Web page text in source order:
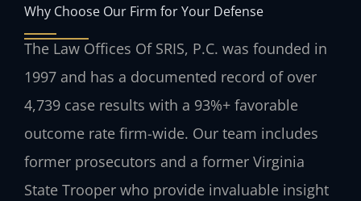
Why Choose Our Firm for Your Defense
The Law Offices Of SRIS, P.C. was founded in
1997 and has a documented record of over
4,739 case results with a 93%+ favorable
outcome rate firm-wide. Our team includes
former prosecutors and a former Virginia
State Trooper who provide invaluable insight